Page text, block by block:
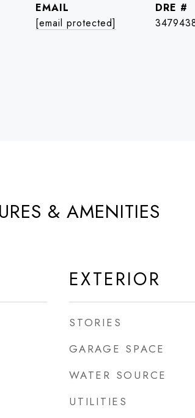
EMAIL
[email protected]
DRE #
& AMENITIES
EXTERIOR
STORIES
GARAGE SPACE
WATER SOURCE
UTILITIES